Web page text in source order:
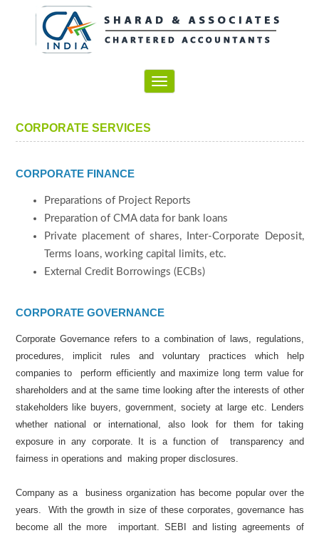
Toggle
navigation
CORPORATE SERVICES
CORPORATE FINANCE
Preparations of Project Reports
Preparation of CMA data for bank loans
Private placement of shares, Inter-Corporate Deposit,
Terms loans, working capital limits, etc.
External Credit Borrowings (ECBs)
CORPORATE GOVERNANCE
Corporate Governance refers to a combination of laws, regulations,
procedures, implicit rules and voluntary practices which help
companies to perform efficiently and maximize long term value for
shareholders and at the same time looking after the interests of other
stakeholders like buyers, government, society at large etc. Lenders
whether national or international, also look for them for taking
exposure in any corporate. It is a function of transparency and
fairness in operations and making proper disclosures.
Company as a business organization has become popular over the
years. With the growth in size of these corporates, governance has
become all the more important. SEBI and listing agreements of